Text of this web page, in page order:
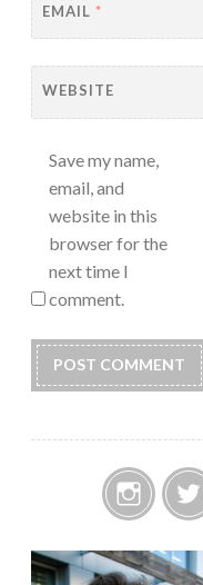
EMAIL *
WEBSITE
Save my name,
email, and
website in this
browser for the
next time I
comment.